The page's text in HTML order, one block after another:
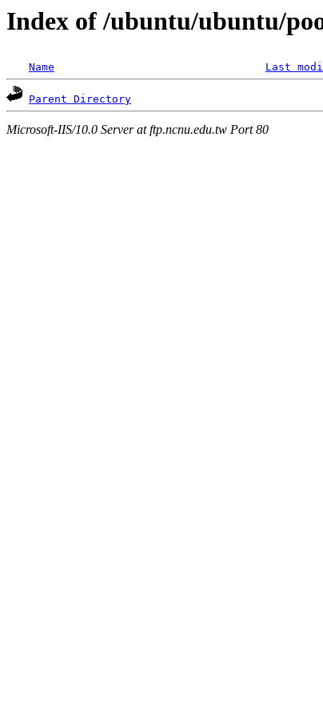
Index of /ubuntu/ubuntu/
Name Last
Parent Directory
Microsoft-IIS/10.0 Server at ftp.ncnu.edu.tw Port 80